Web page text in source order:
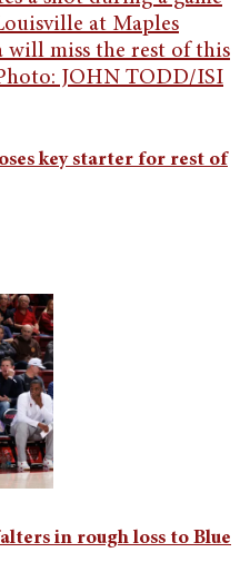
key starter for rest of
in rough loss to Blue